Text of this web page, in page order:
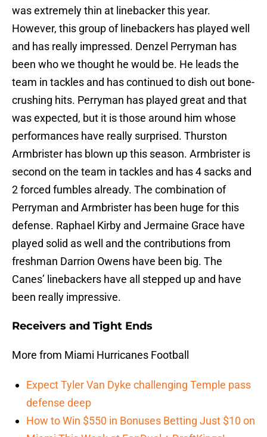
was extremely thin at linebacker this year.
However, this group of linebackers has played well
and has really impressed. Denzel Perryman has
been who we thought he would be. He leads the
team in tackles and has continued to dish out bone-
crushing hits. Perryman has played great and that
was expected, but it is those around him whose
performances have really surprised. Thurston
Armbrister has blown up this season. Armbrister is
second on the team in tackles and has 4 sacks and
2 forced fumbles already. The combination of
Perryman and Armbrister has been huge for this
defense. Raphael Kirby and Jermaine Grace have
played solid as well and the contributions from
freshman Darrion Owens have been big. The
Canes’ linebackers have all stepped up and have
been really impressive.
Receivers and Tight Ends
More from Miami Hurricanes Football
Expect Tyler Van Dyke challenging Temple pass
defense deep
How to Win $550 in Bonuses Betting Just $10 on